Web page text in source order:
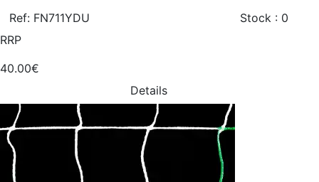
Ref: FN711YDU
Stock : 0
RRP
40.00€
Details